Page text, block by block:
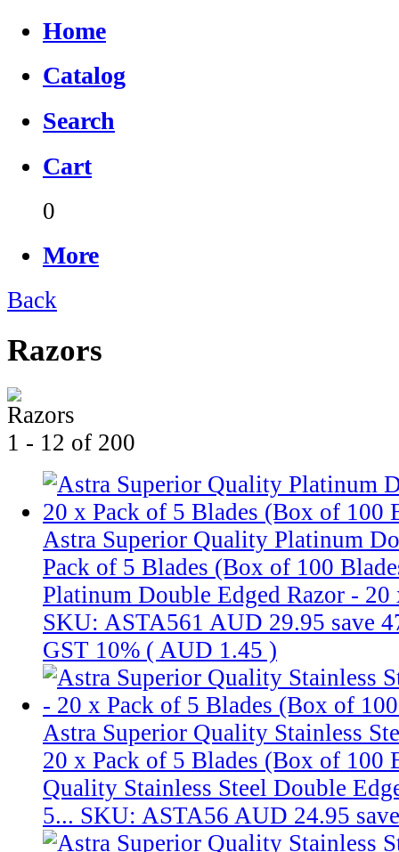
Home
Catalog
Search
Cart
0
More
Back
Razors
1 - 12 of 200
Astra Superior Quality Platinum
Pack of 5 Blades (Box of 100
Platinum Double Edged Razor - 20
SKU: ASTA561 AUD 29.95 save
GST 10% ( AUD 1.45 )
Astra Superior Quality Stainless
20 x Pack of 5 Blades (Box of 100
Quality Stainless Steel Double
5... SKU: ASTA56 AUD 24.95